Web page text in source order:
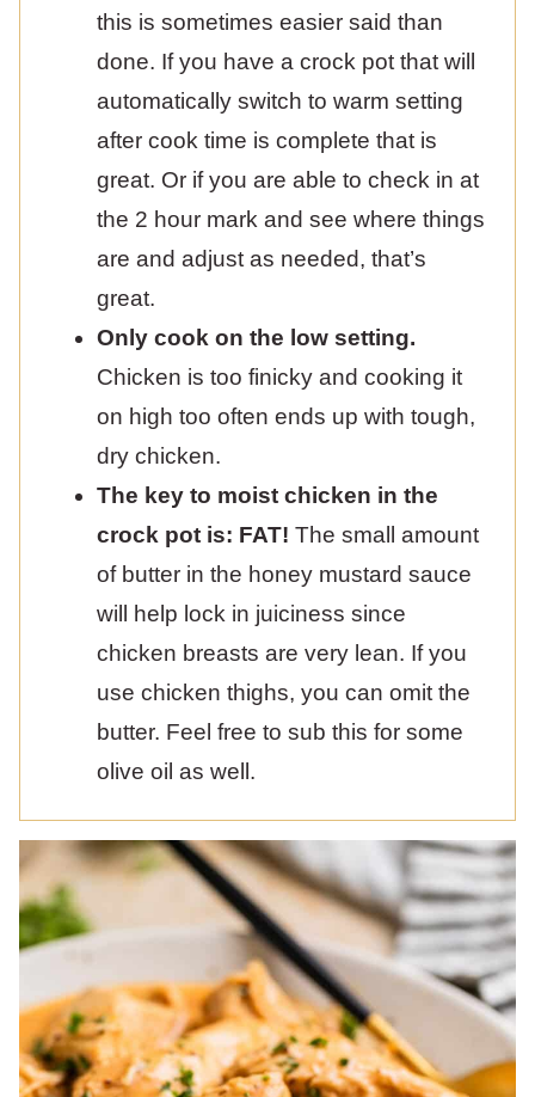
this is sometimes easier said than
done. If you have a crock pot that will
automatically switch to warm setting
after cook time is complete that is
great. Or if you are able to check in at
the 2 hour mark and see where things
are and adjust as needed, that’s
great.
Only cook on the low setting.
Chicken is too finicky and cooking it
on high too often ends up with tough,
dry chicken.
The key to moist chicken in the
crock pot is: FAT! The small amount
of butter in the honey mustard sauce
will help lock in juiciness since
chicken breasts are very lean. If you
use chicken thighs, you can omit the
butter. Feel free to sub this for some
olive oil as well.